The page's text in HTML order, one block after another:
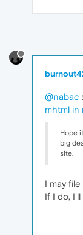
@nabac
mhtml in
Hope
big
site.
I may
If I do,